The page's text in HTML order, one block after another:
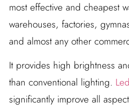
most effective and cheapest
warehouses, factories,
and almost any other
It provides high brightness
than conventional lighting.
significantly improve all